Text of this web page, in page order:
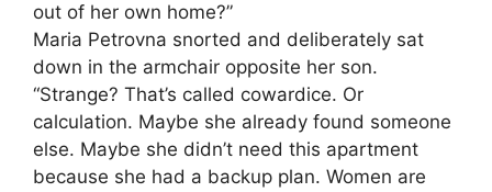
out of her own home?”
Maria Petrovna snorted and deliberately sat
down in the armchair opposite her son.
“Strange? That’s called cowardice. Or
calculation. Maybe she already found someone
else. Maybe she didn’t need this apartment
because she had a backup plan. Women are